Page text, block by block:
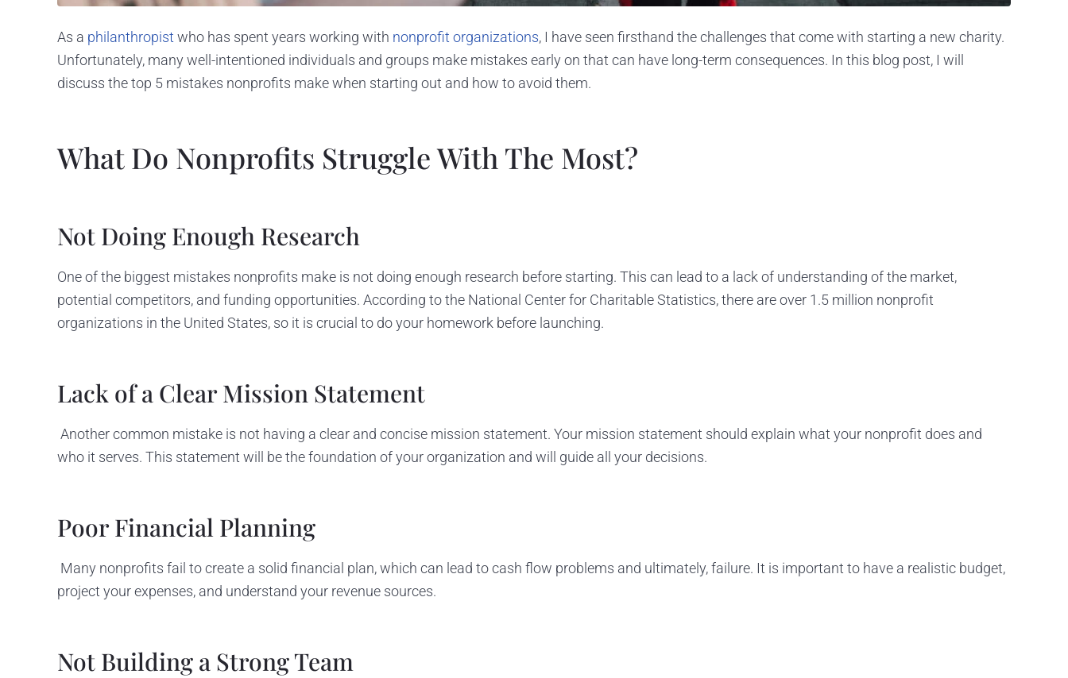
As a philanthropist who has spent years working with nonprofit organizations, I have seen firsthand the challenges that come with starting a new charity.
Unfortunately, many well-intentioned individuals and groups make mistakes early on that can have long-term consequences. In this blog post, I will
discuss the top 5 mistakes nonprofits make when starting out and how to avoid them.
What Do Nonprofits Struggle With The Most?
Not Doing Enough Research
One of the biggest mistakes nonprofits make is not doing enough research before starting. This can lead to a lack of understanding of the market,
potential competitors, and funding opportunities. According to the National Center for Charitable Statistics, there are over 1.5 million nonprofit
organizations in the United States, so it is crucial to do your homework before launching.
Lack of a Clear Mission Statement
Another common mistake is not having a clear and concise mission statement. Your mission statement should explain what your nonprofit does and
who it serves. This statement will be the foundation of your organization and will guide all your decisions.
Poor Financial Planning
Many nonprofits fail to create a solid financial plan, which can lead to cash flow problems and ultimately, failure. It is important to have a realistic budget,
project your expenses, and understand your revenue sources.
Not Building a Strong Team